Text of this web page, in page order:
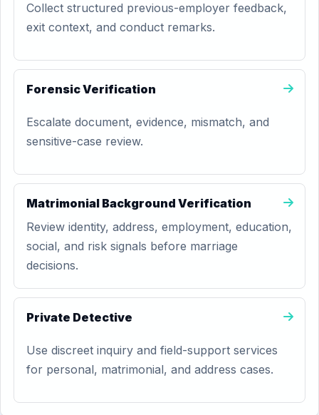
Collect structured previous-employer feedback,
exit context, and conduct remarks.
Forensic Verification
Escalate document, evidence, mismatch, and
sensitive-case review.
Matrimonial Background Verification
Review identity, address, employment, education,
social, and risk signals before marriage
decisions.
Private Detective
Use discreet inquiry and field-support services
for personal, matrimonial, and address cases.